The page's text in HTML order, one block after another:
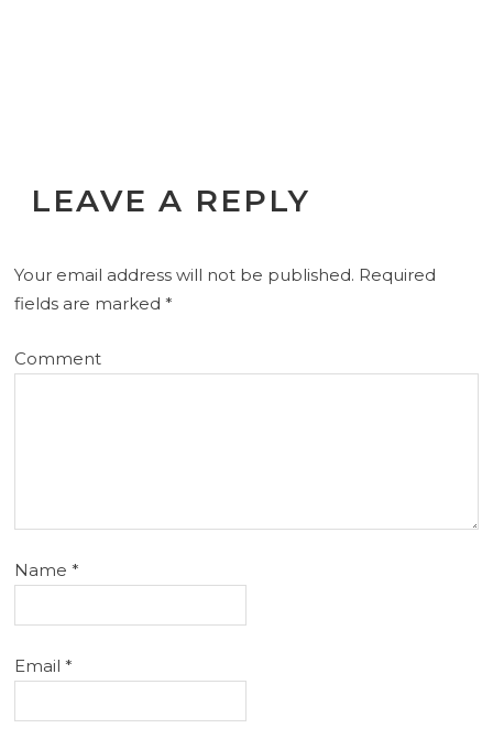
LEAVE A REPLY
Your email address will not be published. Required
fields are marked*
Comment
Name*
Email*